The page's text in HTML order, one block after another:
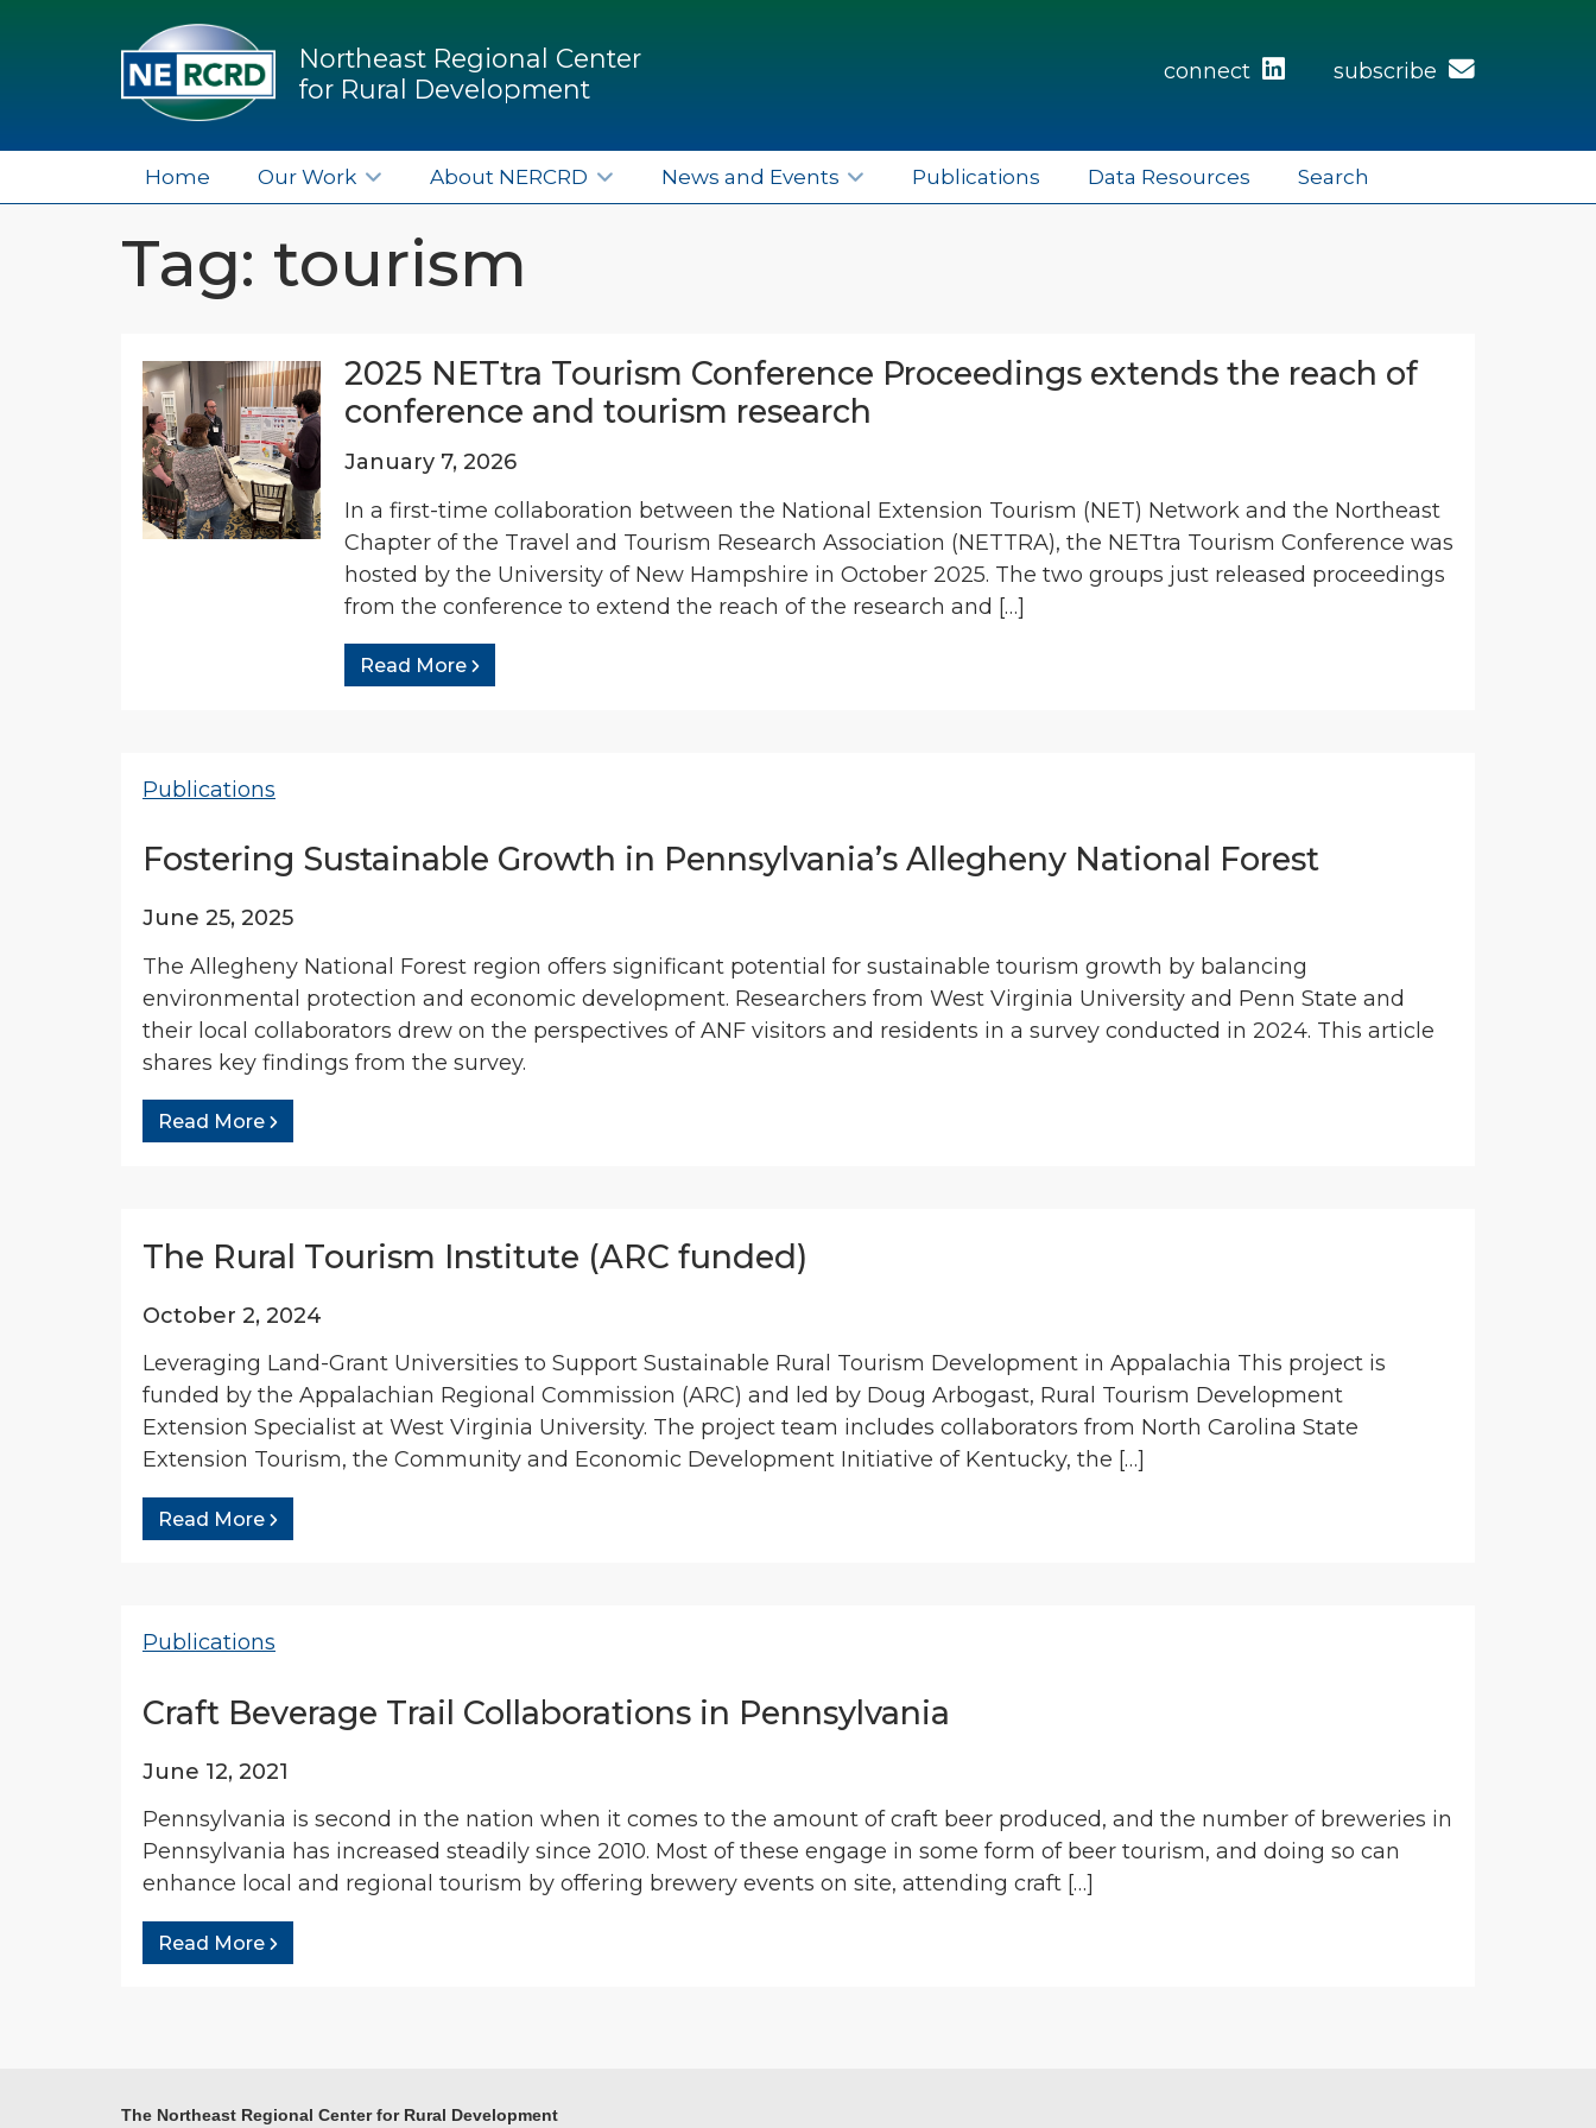
Northeast Regional Center
for Rural Development
connect subscribe
Home Our Work About NERCRD News and Events Publications Data Resources Search
Tag: tourism
2025 NETtra Tourism Conference Proceedings extends the reach of
conference and tourism research
January 7, 2026
In a first-time collaboration between the National Extension Tourism (NET) Network and the Northeast
Chapter of the Travel and Tourism Research Association (NETTRA), the NETtra Tourism Conference was
hosted by the University of New Hampshire in October 2025. The two groups just released proceedings
from the conference to extend the reach of the research and […]
Read More
Publications
Fostering Sustainable Growth in Pennsylvania’s Allegheny National Forest
June 25, 2025
The Allegheny National Forest region offers significant potential for sustainable tourism growth by balancing
environmental protection and economic development. Researchers from West Virginia University and Penn State and
their local collaborators drew on the perspectives of ANF visitors and residents in a survey conducted in 2024. This article
shares key findings from the survey.
Read More
The Rural Tourism Institute (ARC funded)
October 2, 2024
Leveraging Land-Grant Universities to Support Sustainable Rural Tourism Development in Appalachia This project is
funded by the Appalachian Regional Commission (ARC) and led by Doug Arbogast, Rural Tourism Development
Extension Specialist at West Virginia University. The project team includes collaborators from North Carolina State
Extension Tourism, the Community and Economic Development Initiative of Kentucky, the […]
Read More
Publications
Craft Beverage Trail Collaborations in Pennsylvania
June 12, 2021
Pennsylvania is second in the nation when it comes to the amount of craft beer produced, and the number of breweries in
Pennsylvania has increased steadily since 2010. Most of these engage in some form of beer tourism, and doing so can
enhance local and regional tourism by offering brewery events on site, attending craft […]
Read More
The Northeast Regional Center for Rural Development